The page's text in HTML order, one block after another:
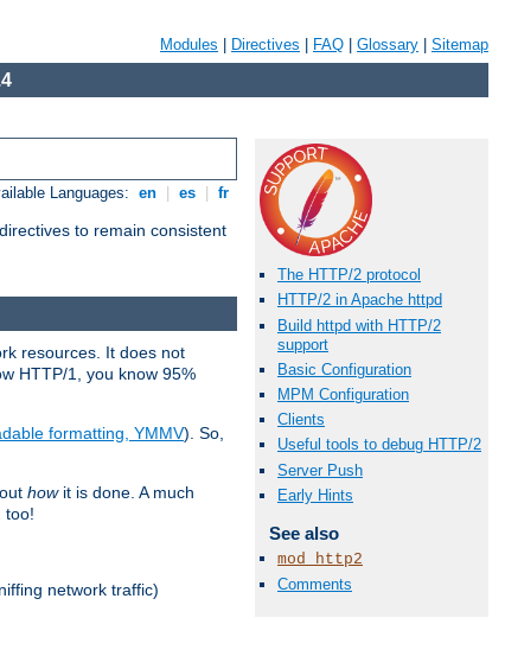
Modules Directives FAQ Glossary Sitemap
Languages: en es fr
to remain consistent
The HTTP/2 protocol
HTTP/2 in Apache httpd
Build httpd with HTTP/2
support
Basic Configuration
MPM Configuration
Clients
Useful tools to debug HTTP/2
Server Push
Early Hints
See also
mod_http2
Comments
resources. It does not
HTTP/1, you know 95%
formatting, YMMV). So,
howit is done. A much
too!
network traffic)